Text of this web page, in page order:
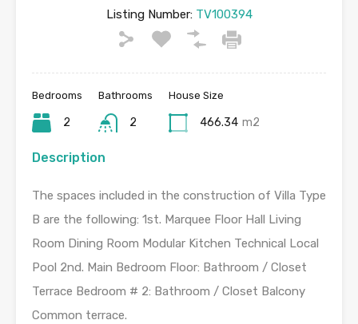
Listing Number:TV100394
Bedrooms
2
Bathrooms
2
House Size
466.34 m2
Description
The spaces included in the construction of Villa Type
B are the following: 1st. Marquee Floor Hall Living
Room Dining Room Modular Kitchen Technical Local
Pool 2nd. Main Bedroom Floor: Bathroom / Closet
Terrace Bedroom # 2: Bathroom / Closet Balcony
Common terrace.